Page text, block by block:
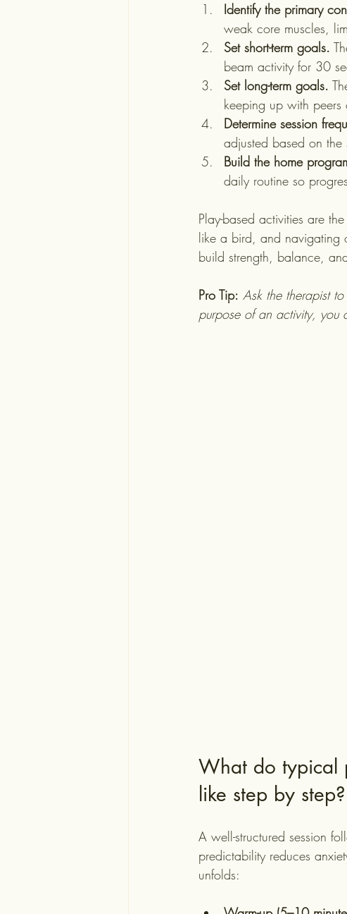
Identify the primary
weak core muscles,
Set short-term goals.
beam activity for 30
Set long-term goals.
keeping up with
Determine session
adjusted based on the
Build the home
daily routine so
Play-based activities are
like a bird, and navigating
build strength, balance,
Pro Tip: Ask the therapist
purpose of an activity, you
What do typical
like step by step?
A well-structured session
predictability reduces
unfolds: